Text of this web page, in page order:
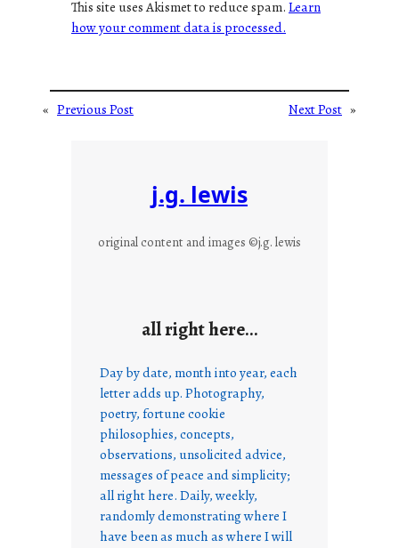
This site uses Akismet to reduce spam.Learn
how your comment data is processed.
« Previous Post Next Post »
j.g. lewis
original content and images ©j.g. lewis
all right here…
Day by date, month into year, each
letter adds up. Photography,
poetry, fortune cookie
philosophies, concepts,
observations, unsolicited advice,
messages of peace and simplicity;
all right here. Daily, weekly,
randomly demonstrating where I
have been as much as where I will